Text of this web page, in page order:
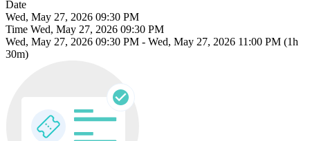
Date
Wed, May 27, 2026 09:30 PM
Time Wed, May 27, 2026 09:30 PM
Wed, May 27, 2026 09:30 PM - Wed, May 27, 2026 11:00 PM (1h
30m)